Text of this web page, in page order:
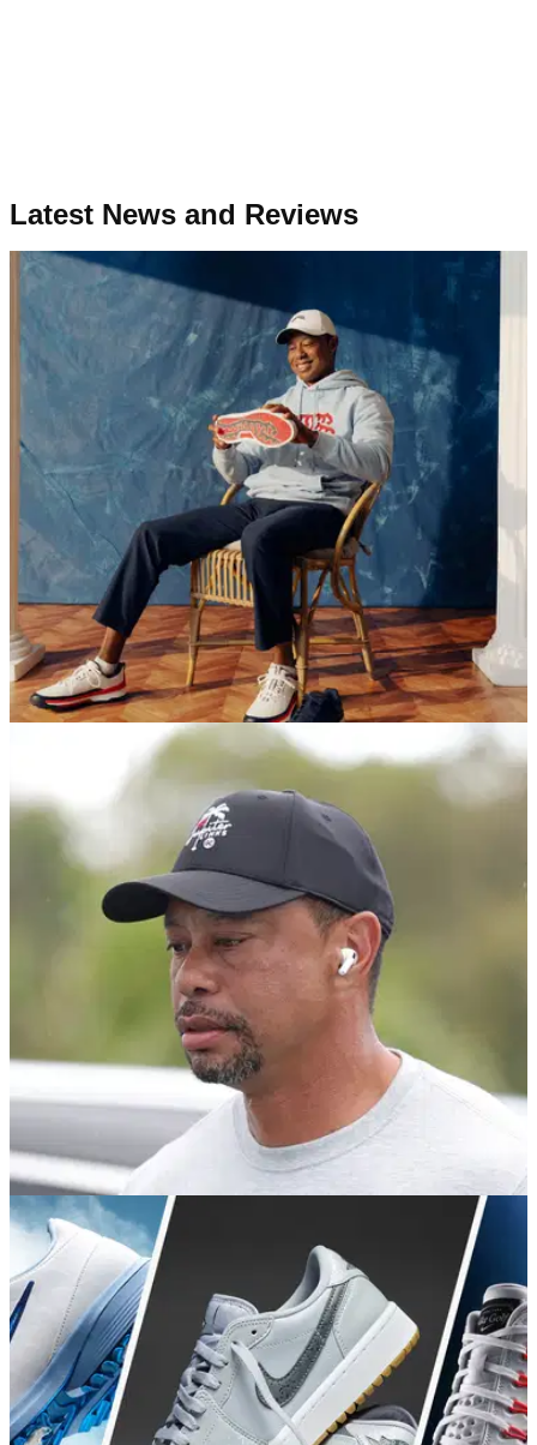
Latest News and Reviews
EQUIPMENT NEWS 09/06/26
Tiger Woods’ Sun Day Red unveils U.S. Open-
inspired summer collection
A red, white and navy performance-driven collection inspired
by Shinnecock Hills and timed for U.S. Open week, featuring
the return of the iconic Cardinal Polo and a limited Vessel
PGA TOUR 06/06/26
Tiger Woods “doing the best he can” in rehab
as PGA Tour return remains uncertain
Insiders say the 15-time major champion remains determined
to play again, but his focus is currently on health, rehab and
recovery.